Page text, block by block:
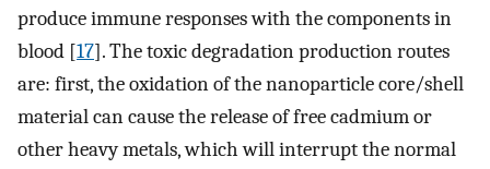
produce immune responses with the components in
blood [17]. The toxic degradation production routes
are: first, the oxidation of the nanoparticle core/shell
material can cause the release of free cadmium or
other heavy metals, which will interrupt the normal